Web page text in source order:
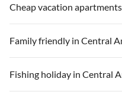
Cheap vacation
Family friendly in Central
Fishing holiday in Central